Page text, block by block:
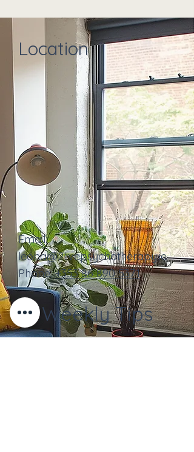
Location
Email:
leona@2livepsychotherapy.ie
Phone:+35386 890 5371
Weekly Tips